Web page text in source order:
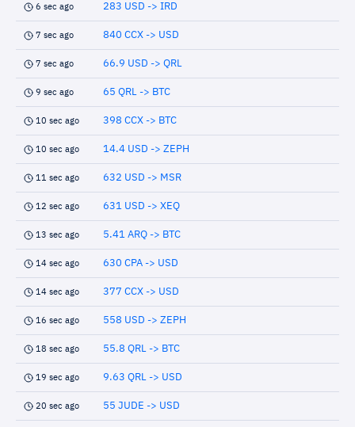
6 sec ago 283 USD -> IRD
7 sec ago 840 CCX -> USD
7 sec ago 66.9 USD -> QRL
9 sec ago 65 QRL -> BTC
10 sec ago 398 CCX -> BTC
10 sec ago 14.4 USD -> ZEPH
11 sec ago 632 USD -> MSR
12 sec ago 631 USD -> XEQ
13 sec ago 5.41 ARQ -> BTC
14 sec ago 630 CPA -> USD
14 sec ago 377 CCX -> USD
16 sec ago 558 USD -> ZEPH
18 sec ago 55.8 QRL -> BTC
19 sec ago 9.63 QRL -> USD
20 sec ago 55 JUDE -> USD